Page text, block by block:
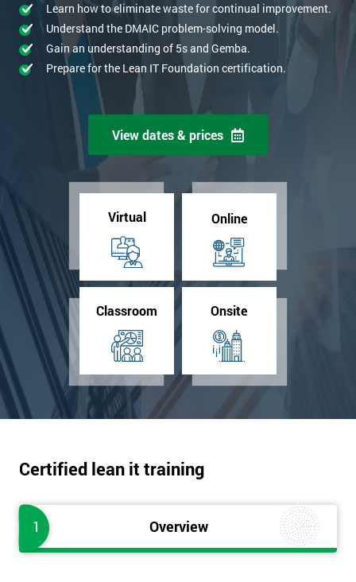
Learn how to eliminate waste for continual improvement.
Understand the DMAIC problem-solving model.
Gain an understanding of 5s and Gemba.
Prepare for the Lean IT Foundation certification.
View dates & prices
Virtual Online
Classroom Onsite
Certified lean it training
1 Overview